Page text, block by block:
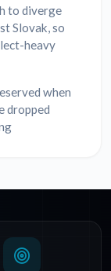
to diverge
Slovak, so
heavy
when
dropped